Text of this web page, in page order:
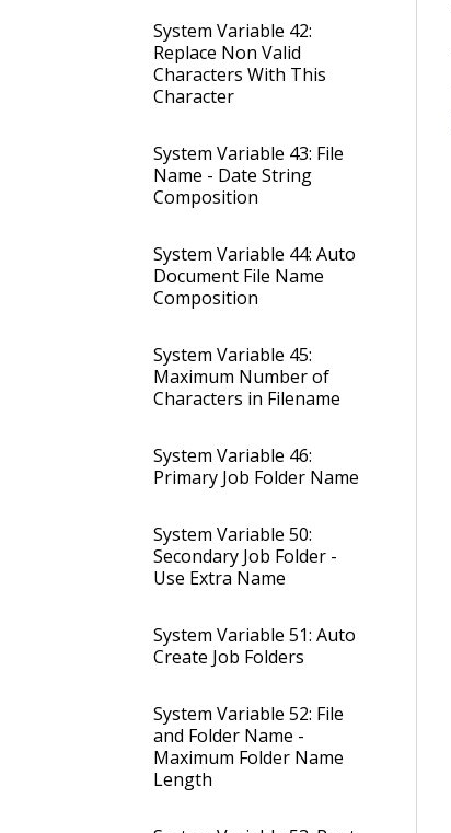
System Variable 42:
Replace Non Valid
Characters With This
Character
System Variable 43: File
Name - Date String
Composition
System Variable 44: Auto
Document File Name
Composition
System Variable 45:
Maximum Number of
Characters in Filename
System Variable 46:
Primary Job Folder Name
System Variable 50:
Secondary Job Folder -
Use Extra Name
System Variable 51: Auto
Create Job Folders
System Variable 52: File
and Folder Name -
Maximum Folder Name
Length